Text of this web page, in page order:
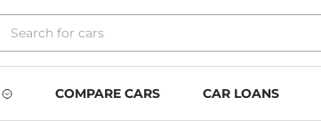
COMPARE CARS CAR LOANS